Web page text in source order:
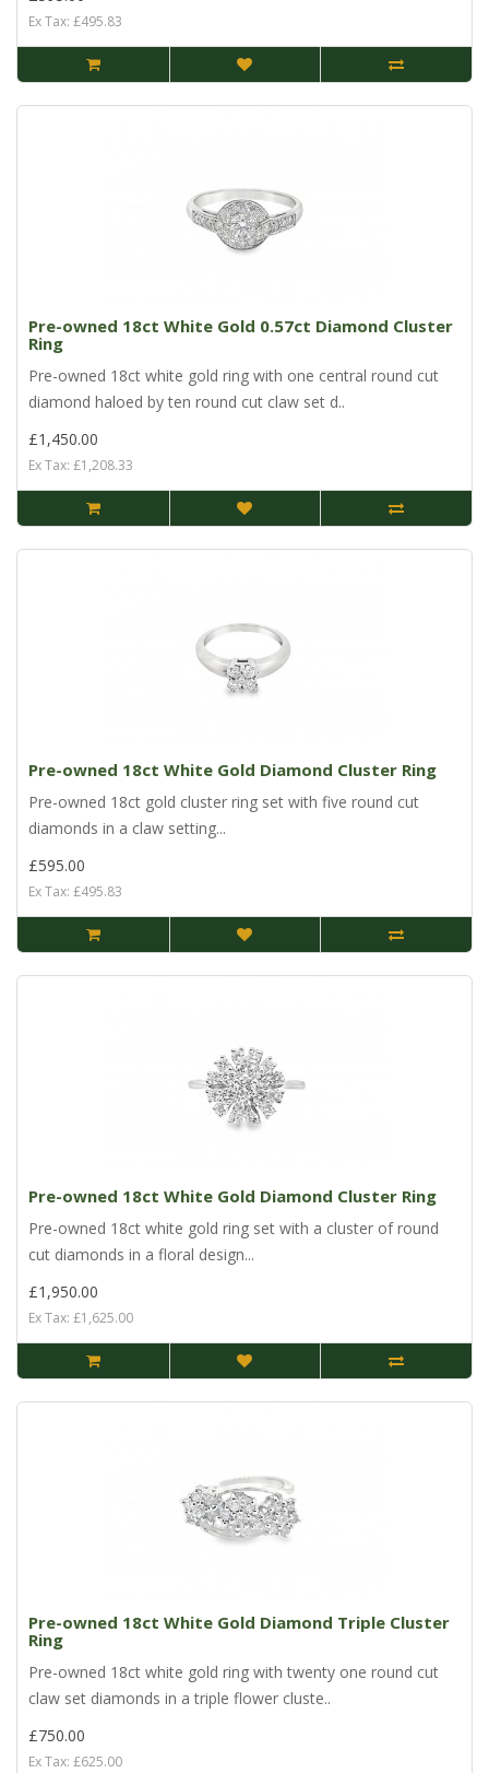
Ex Tax: £495.83
Pre-owned 18ct White Gold 0.57ct Diamond Cluster
Ring
Pre-owned 18ct white gold ring with one central round cut
diamond haloed by ten round cut claw set d..
£1,450.00
Ex Tax: £1,208.33
Pre-owned 18ct White Gold Diamond Cluster Ring
Pre-owned 18ct gold cluster ring set with five round cut
diamonds in a claw setting...
£595.00
Ex Tax: £495.83
Pre-owned 18ct White Gold Diamond Cluster Ring
Pre-owned 18ct white gold ring set with a cluster of round
cut diamonds in a floral design...
£1,950.00
Ex Tax: £1,625.00
Pre-owned 18ct White Gold Diamond Triple Cluster
Ring
Pre-owned 18ct white gold ring with twenty one round cut
claw set diamonds in a triple flower cluste..
£750.00
Ex Tax: £625.00